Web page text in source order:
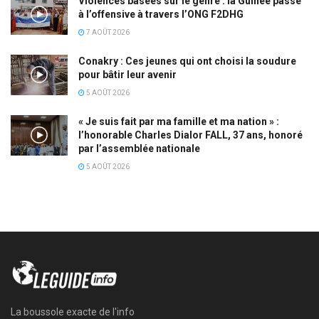
à l’offensive à travers l’ONG F2DHG
7 AOÛT 2026
Conakry : Ces jeunes qui ont choisi la soudure
pour bâtir leur avenir
5 AOÛT 2026
« Je suis fait par ma famille et ma nation » :
l’honorable Charles Dialor FALL, 37 ans, honoré
par l’assemblée nationale
5 AOÛT 2026
La boussole exacte de l'info